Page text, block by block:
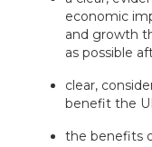
economic
and growth
as possible
clear,
benefit the
the benefits